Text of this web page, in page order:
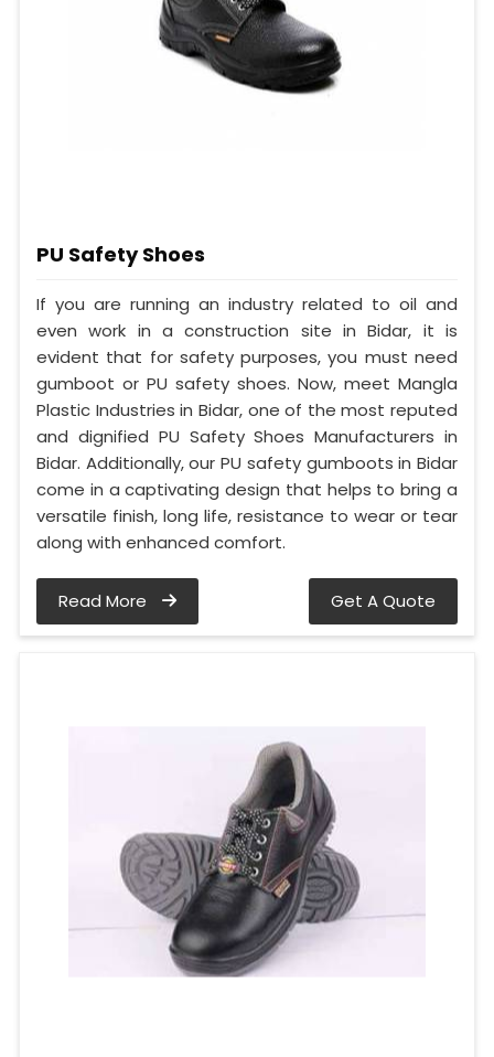
PU Safety Shoes
If you are running an industry related to oil and
even work in a construction site in Bidar, it is
evident that for safety purposes, you must need
gumboot or PU safety shoes. Now, meet Mangla
Plastic Industries in Bidar, one of the most reputed
and dignified PU Safety Shoes Manufacturers in
Bidar. Additionally, our PU safety gumboots in Bidar
come in a captivating design that helps to bring a
versatile finish, long life, resistance to wear or tear
along with enhanced comfort.
Read More Get A Quote